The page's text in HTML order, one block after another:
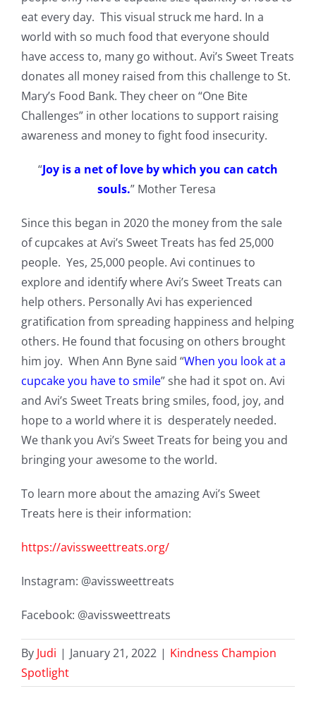
eat every day. This visual struck me hard. In a
world with so much food that everyone should
have access to, many go without. Avi’s Sweet Treats
donates all money raised from this challenge to St.
Mary’s Food Bank. They cheer on “One Bite
Challenges” in other locations to support raising
awareness and money to fight food insecurity.
“Joy is a net of love by which you can catch
souls.” Mother Teresa
Since this began in 2020 the money from the sale
of cupcakes at Avi’s Sweet Treats has fed 25,000
people. Yes, 25,000 people. Avi continues to
explore and identify where Avi’s Sweet Treats can
help others. Personally Avi has experienced
gratification from spreading happiness and helping
others. He found that focusing on others brought
him joy. When Ann Byne said “When you look at a
cupcake you have to smile” she had it spot on. Avi
and Avi’s Sweet Treats bring smiles, food, joy, and
hope to a world where it is desperately needed.
We thank you Avi’s Sweet Treats for being you and
bringing your awesome to the world.
To learn more about the amazing Avi’s Sweet
Treats here is their information:
https://avissweettreats.org/
Instagram: @avissweettreats
Facebook: @avissweettreats
By Judi | January 21, 2022 | Kindness Champion
Spotlight